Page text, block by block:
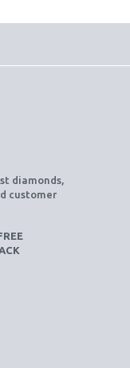
diamonds,
customer